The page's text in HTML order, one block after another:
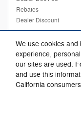
We use cookies
experience,
our sites are used.
and use this
California
Rebates
Dealer Discount
Max Easy Price